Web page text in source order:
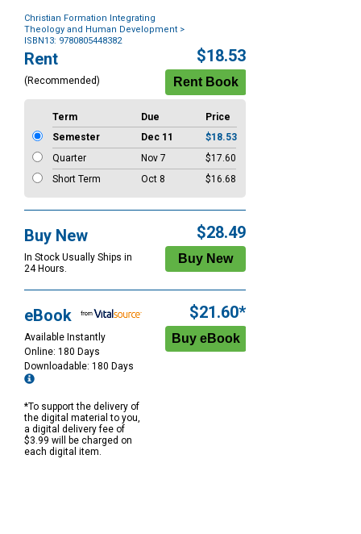
Christian Formation Integrating
Theology and Human Development >
ISBN13: 9780805448382
Purchase
Options
Rent
(Recommended)
$18.53
Term Due
Price
Semester
Dec 11
$18.53
Quarter
Nov 7
$17.60
Short Term
Oct 8 $16.68
Buy New
In Stock Usually Ships in
24 Hours.
$28.49
eBook
Available Instantly
Online: 180 Days
Downloadable: 180 Days
*To support the delivery of
the digital material to you,
a digital delivery fee of
$3.99 will be charged on
each digital item.
$21.60*